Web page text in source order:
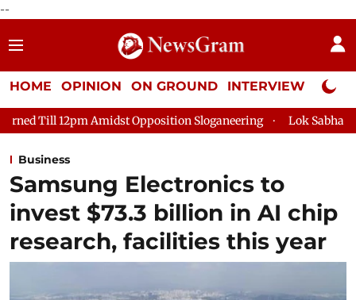
--
HOME OPINION ON GROUND INTERVIEW Neta
Opposition Sloganeering Lok Sabha Adjourned Till 2pm
Business
Samsung Electronics to
invest $73.3 billion in AI chip
research, facilities this year